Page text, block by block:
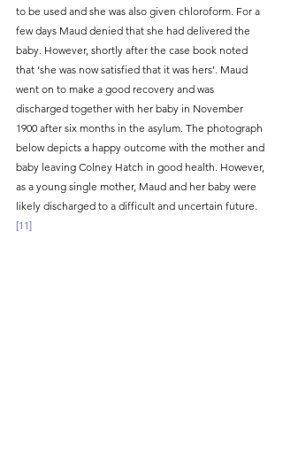
to be used and she was also given chloroform. For a
few days Maud denied that she had delivered the
baby. However, shortly after the case book noted
that ‘she was now satisfied that it was hers’. Maud
went on to make a good recovery and was
discharged together with her baby in November
1900 after six months in the asylum. The photograph
below depicts a happy outcome with the mother and
baby leaving Colney Hatch in good health. However,
as a young single mother, Maud and her baby were
likely discharged to a difficult and uncertain future.
[11]